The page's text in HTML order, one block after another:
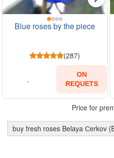
Blue roses by the piece
(287)
ON
REQUETS
Price for
buy fresh roses Belaya Сerkov